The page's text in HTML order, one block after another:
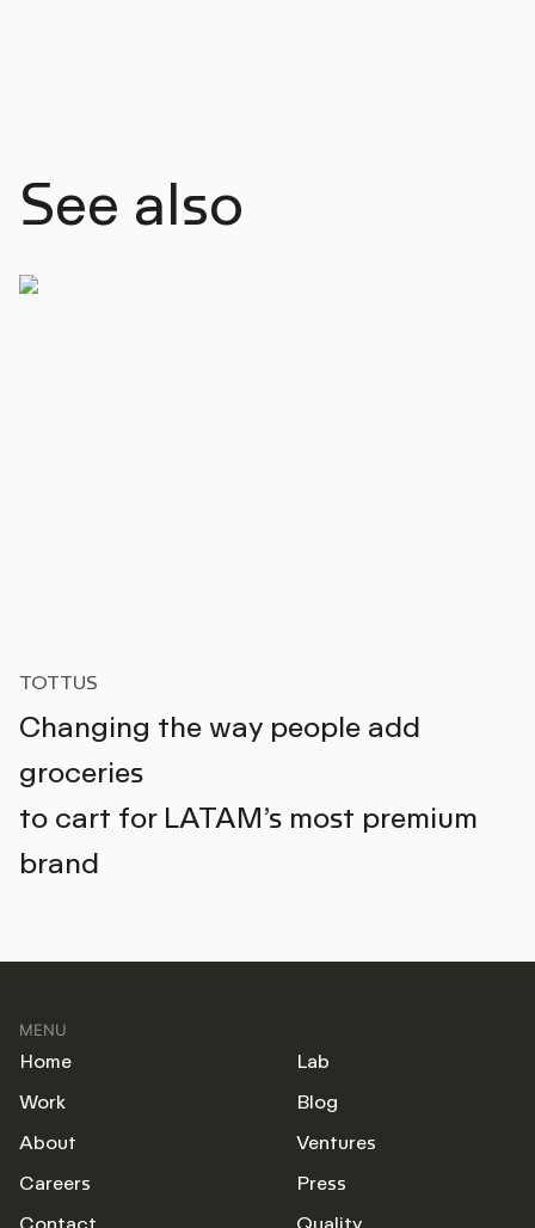
See also
TOTTUS
Changing the way people add
groceries
to cart for LATAM’s most premium
brand
MENU
Home
Work
About
Careers
Contact
Lab
Blog
Ventures
Press
Quality